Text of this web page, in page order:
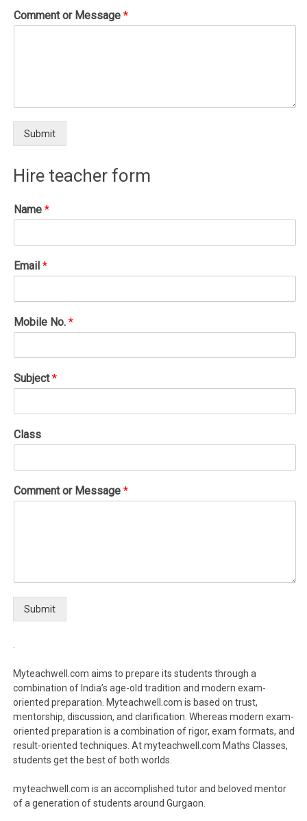
Comment or Message*
Submit
Hire teacher form
Name*
Email*
Mobile No.*
Subject*
Class
Comment or Message*
Submit
Myteachwell.com aims to prepare its students through a
combination of India’s age-old tradition and modern exam-
oriented preparation. Myteachwell.com is based on trust,
mentorship, discussion, and clarification. Whereas modern exam-
oriented preparation is a combination of rigor, exam formats, and
result-oriented techniques. At myteachwell.com Maths Classes,
students get the best of both worlds.
myteachwell.com is an accomplished tutor and beloved mentor
of a generation of students around Gurgaon.